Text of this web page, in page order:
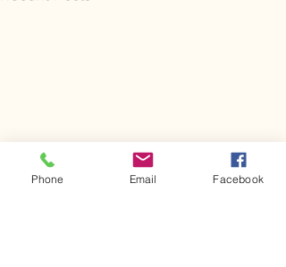
Phone Email Facebook